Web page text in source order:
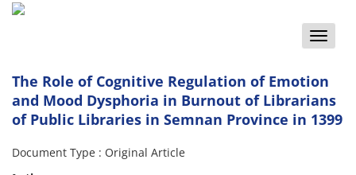
Toggle
The Role of Cognitive Regulation of Emotion
and Mood Dysphoria in Burnout of Librarians
of Public Libraries in Semnan Province in 1399
Document Type : Original Article